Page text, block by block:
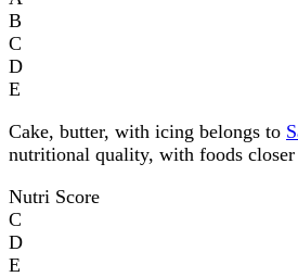
B
C
D
E
Cake, butter, with icing belongs to
nutritional quality, with foods
Nutri Score
C
D
E